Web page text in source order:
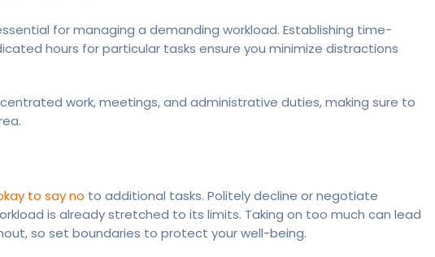
for managing a demanding workload. Establishing time-
hours for particular tasks ensure you minimize distractions
work, meetings, and administrative duties, making sure to
to say no to additional tasks. Politely decline or negotiate
is already stretched to its limits. Taking on too much can lead
so set boundaries to protect your well-being.